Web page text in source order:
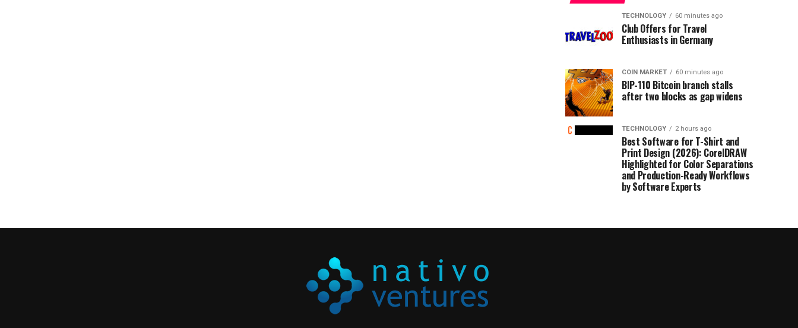
TECHNOLOGY 60 minutes ago
Club Offers for Travel
Enthusiasts in Germany
COIN MARKET 60 minutes ago
BIP-110 Bitcoin branch stalls
after two blocks as gap widens
TECHNOLOGY 2 hours ago
Best Software for T-Shirt and
Print Design (2026): CorelDRAW
Highlighted for Color Separations
and Production-Ready Workflows
by Software Experts